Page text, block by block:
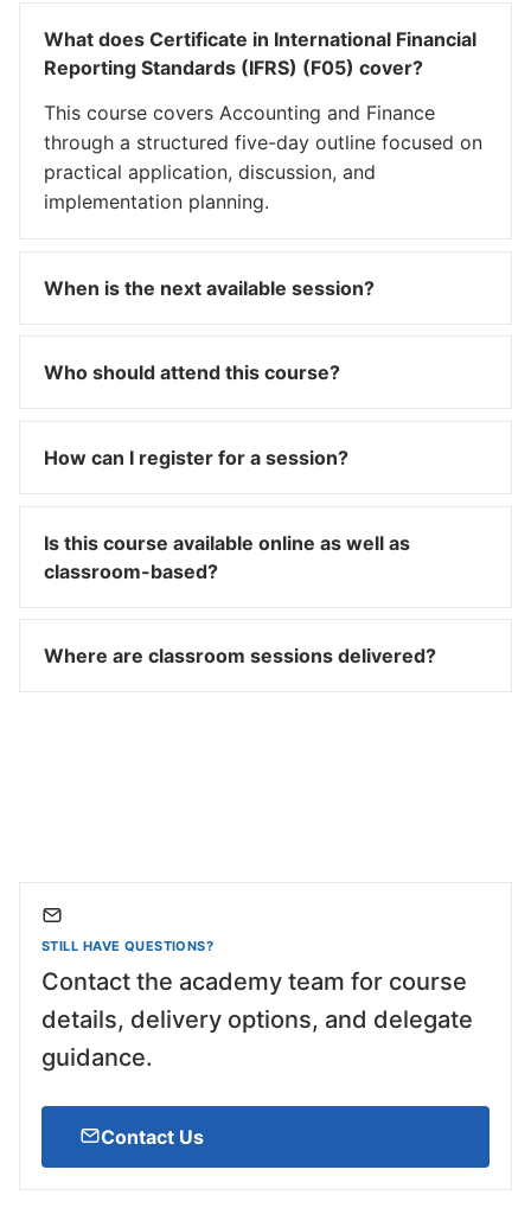
What does Certificate in International Financial
Reporting Standards (IFRS) (F05) cover?
This course covers Accounting and Finance
through a structured five-day outline focused on
practical application, discussion, and
implementation planning.
When is the next available session?
Who should attend this course?
How can I register for a session?
Is this course available online as well as
classroom-based?
Where are classroom sessions delivered?
STILL HAVE QUESTIONS?
Contact the academy team for course
details, delivery options, and delegate
guidance.
Contact Us